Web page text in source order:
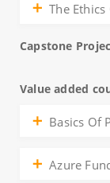
The
Capstone
Value added
Basics Of
Azure